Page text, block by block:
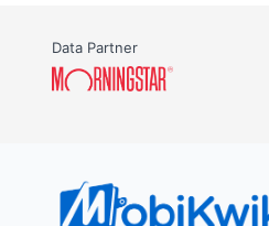
Data Partner